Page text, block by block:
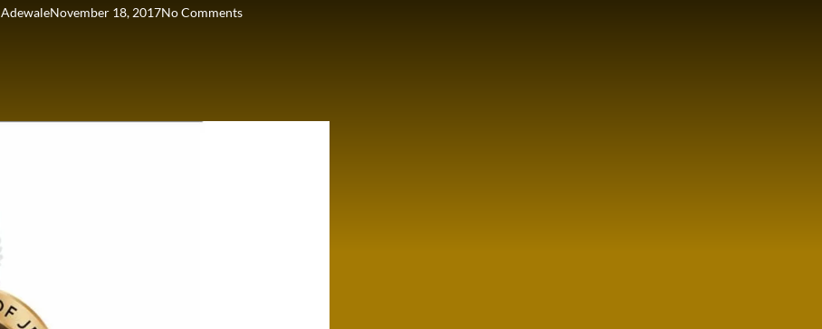
AdewaleNovember 18, 2017No Comments